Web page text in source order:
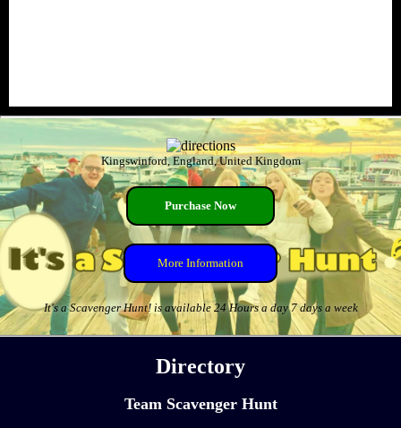
Kingswinford, England, United Kingdom
Purchase Now
More Information
It's a Scavenger Hunt! is available 24 Hours a day 7 days a week
Directory
Team Scavenger Hunt